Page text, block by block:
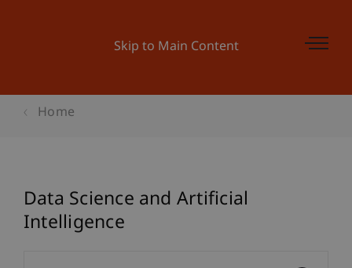
Skip to Main Content
Home
Data Science and Artificial
Intelligence